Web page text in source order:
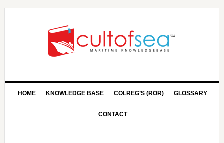
HOME KNOWLEDGE BASE COLREG’S (ROR) GLOSSARY
CONTACT